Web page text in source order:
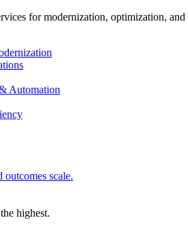
for modernization, optimization,
Automation
outcomes scale.
highest.